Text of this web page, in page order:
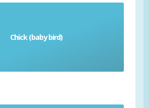
Chick (baby bird)
el pollito (m)/ la pollita (f)